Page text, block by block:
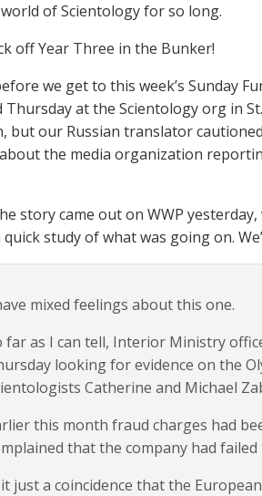
of Scientology for so long.
off Year Three in the Bunker!
we get to this week’s Sunday
Thursday at the Scientology org in
but our Russian translator
the media organization
story came out on WWP
study of what was going on.
mixed feelings about this one.
far as I can tell, Interior Ministry
looking for evidence on the
Catherine and Michael
this month fraud charges had
that the company had
just a coincidence that the